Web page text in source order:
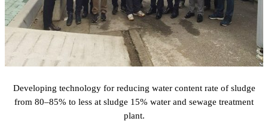
Developing technology for reducing water content rate of sludge
from 80–85% to less at sludge 15% water and sewage treatment
plant.